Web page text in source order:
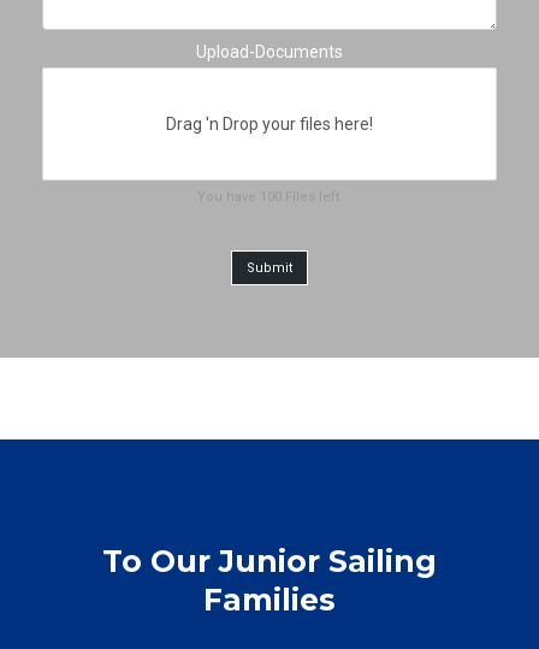
Upload-Documents
Drag 'n Drop your files here!
You have 100 Files left.
To Our Junior Sailing
Families